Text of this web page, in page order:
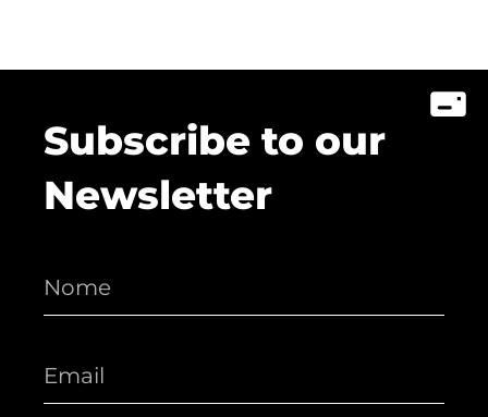
Subscribe to our
Newsletter